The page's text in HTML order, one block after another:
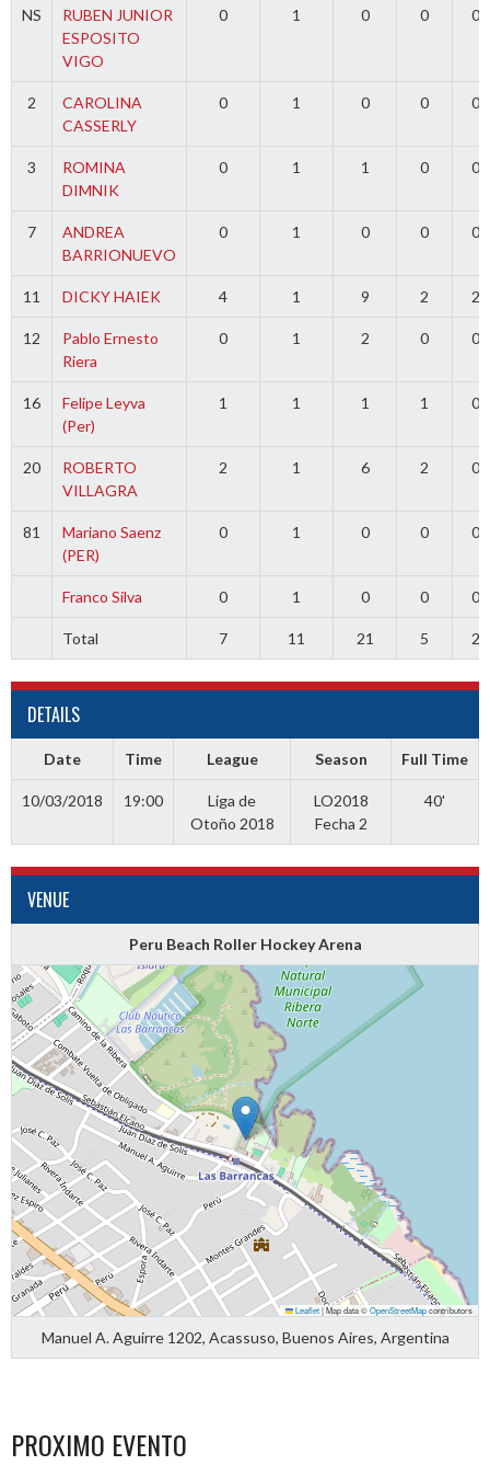
NS
RUBEN JUNIOR
ESPOSITO
VIGO
0 1 0 0 0
2
CAROLINA
CASSERLY
0 1 0 0 0
3
ROMINA
DIMNIK
0 1 1 0 0
7
ANDREA
BARRIONUEVO
0 1 0 0 0
11 DICKY HAIEK 4 1 9 2 2
12
Pablo Ernesto
Riera
0 1 2 0 0
16
Felipe Leyva
(Per)
1 1 1 1 0
20
ROBERTO
VILLAGRA
2 1 6 2 0
81
Mariano Saenz
(PER)
0 1 0 0 0
Franco Silva 0 1 0 0 0
Total 7 11 21 5 2
DETAILS
Date Time League Season Full Time
10/03/2018 19:00
Liga de
Otoño 2018
LO2018
Fecha 2
40'
VENUE
Peru Beach Roller Hockey Arena
Leaflet|Map data ©OpenStreetMapcontributors
Manuel A. Aguirre 1202, Acassuso, Buenos Aires, Argentina
PROXIMO EVENTO